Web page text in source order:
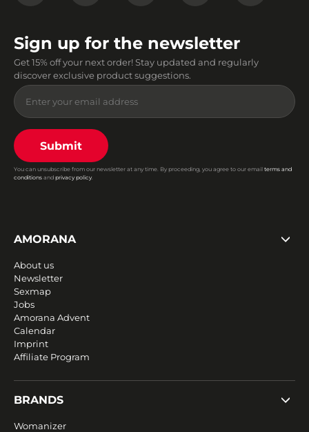
Sign up for the newsletter
Get 15% off your next order! Stay updated and regularly
discover exclusive product suggestions.
Submit
You can unsubscribe from our newsletter at any time. By proceeding, you agree to our email terms and
conditions and privacy policy.
AMORANA
About us
Newsletter
Sexmap
Jobs
Amorana Advent
Calendar
Imprint
Affiliate Program
BRANDS
Womanizer